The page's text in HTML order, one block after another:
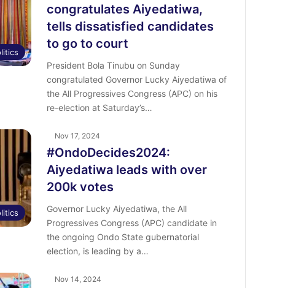
congratulates Aiyedatiwa,
tells dissatisfied candidates
to go to court
President Bola Tinubu on Sunday
congratulated Governor Lucky Aiyedatiwa of
the All Progressives Congress (APC) on his
re-election at Saturday’s…
Nov 17, 2024
#OndoDecides2024:
Aiyedatiwa leads with over
200k votes
Governor Lucky Aiyedatiwa, the All
Progressives Congress (APC) candidate in
the ongoing Ondo State gubernatorial
election, is leading by a…
Nov 14, 2024